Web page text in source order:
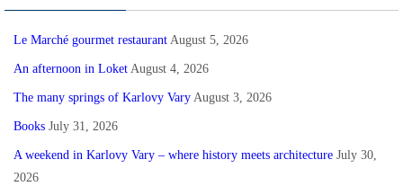
Le Marché gourmet restaurant August 5, 2026
An afternoon in Loket August 4, 2026
The many springs of Karlovy Vary August 3, 2026
Books July 31, 2026
A weekend in Karlovy Vary – where history meets architecture July 30,
2026